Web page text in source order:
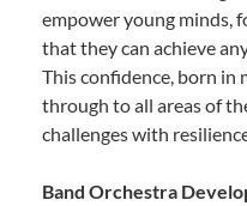
empower young minds,
that they can achieve
This confidence, born in
through to all areas of
challenges with
Band Orchestra